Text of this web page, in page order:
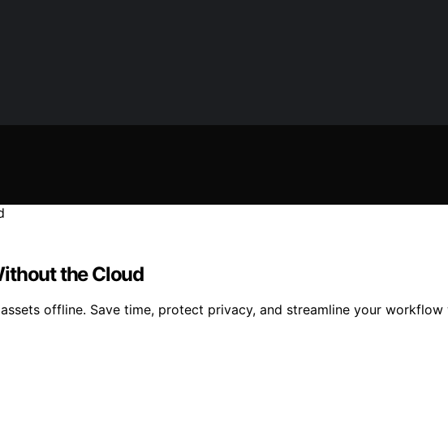
the Cloud
offline. Save time, protect privacy, and streamline your